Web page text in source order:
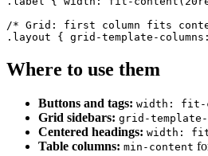
/* Grid: first column fits
.layout { grid-template-
Where to use them
Buttons and tags: width: fit-
Grid sidebars: grid-
Centered headings: width:
Table columns: min-content